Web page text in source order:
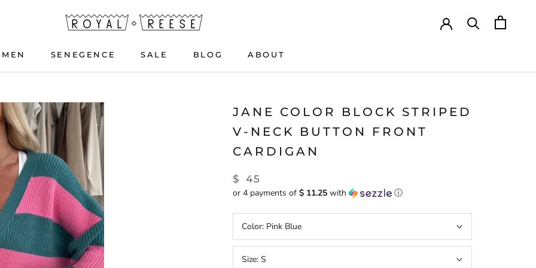
SENEGENCE
SALE
BLOG
ABOUT
JANE COLOR BLOCK STRIPED
V-NECK BUTTON FRONT
CARDIGAN
$ 45
or 4 payments of $ 11.25 with ⓘ
Color: Pink Blue
Size: S